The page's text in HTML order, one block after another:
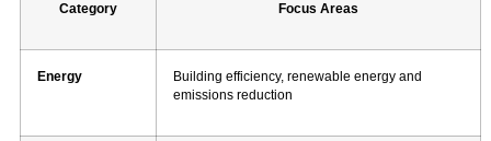
Category Focus Areas
Energy
Building efficiency, renewable energy and
emissions reduction